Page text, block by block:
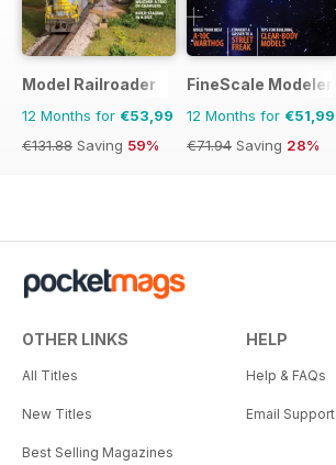
Model Railroader
12 Months for €53,99
€131.88 Saving 59%
FineScale Modeler
12 Months for €51,99
€71.94 Saving 28%
OTHER LINKS
All Titles
New Titles
Best Selling Magazines
HELP
Help & FAQs
Email Support